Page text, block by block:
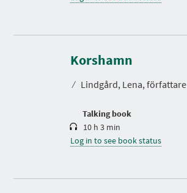
Korshamn
⁄ Lindgård, Lena, författare
Talking book
D
r
a
i
10 h 3 min
Log in to see book status
D